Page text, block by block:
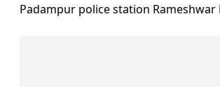
Padampur police station Rameshwar